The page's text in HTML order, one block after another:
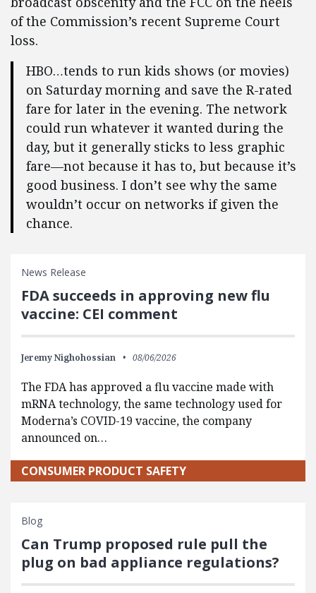
of the Commission’s recent Supreme Court
loss.
HBO…tends to run kids shows (or movies)
on Saturday morning and save the R-rated
fare for later in the evening. The network
could run whatever it wanted during the
day, but it generally sticks to less graphic
fare—not because it has to, but because it’s
good business. I don’t see why the same
wouldn’t occur on networks if given the
chance.
News Release
FDA succeeds in approving new flu
vaccine: CEI comment
Jeremy Nighohossian 08/06/2026
The FDA has approved a flu vaccine made with
mRNA technology, the same technology used for
Moderna’s COVID-19 vaccine, the company
announced on…
CONSUMER PRODUCT SAFETY
Blog
Can Trump proposed rule pull the
plug on bad appliance regulations?